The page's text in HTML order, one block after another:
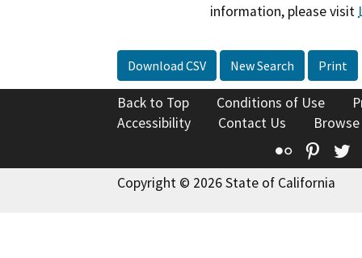
information, please visit
Download CSV New Search Print
Back to Top Conditions of Use
Accessibility
Contact Us
Flickr
Copyright © 2026 State of California